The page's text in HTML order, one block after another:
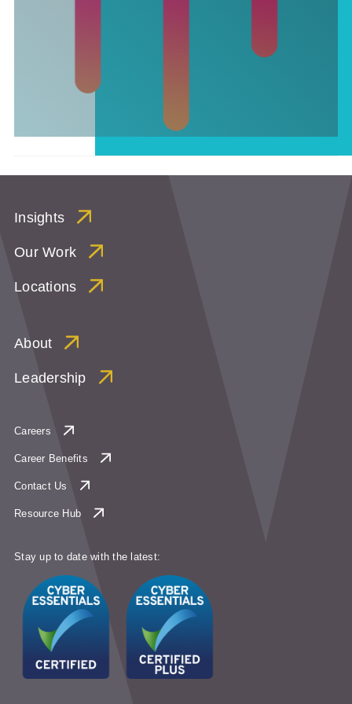
Insights
Our Work
Locations
About
Leadership
Careers
Career Benefits
Contact Us
Resource Hub
Stay up to date with the latest: